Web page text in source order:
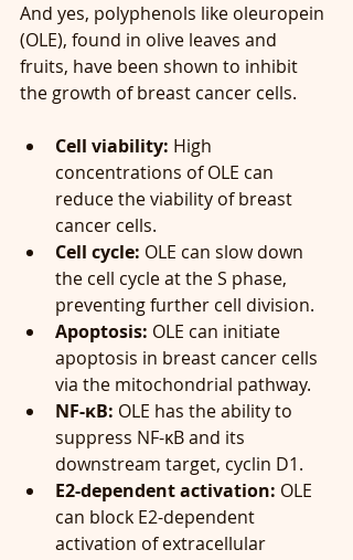
And yes, polyphenols like oleuropein
(OLE), found in olive leaves and
fruits, have been shown to inhibit
the growth of breast cancer cells.
Cell viability: High
concentrations of OLE can
reduce the viability of breast
cancer cells.
Cell cycle: OLE can slow down
the cell cycle at the S phase,
preventing further cell division.
Apoptosis: OLE can initiate
apoptosis in breast cancer cells
via the mitochondrial pathway.
NF-κB: OLE has the ability to
suppress NF-κB and its
downstream target, cyclin D1.
E2-dependent activation: OLE
can block E2-dependent
activation of extracellular